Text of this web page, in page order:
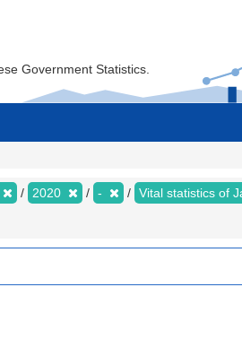
Government Statistics.
2020 - Vital statistics of